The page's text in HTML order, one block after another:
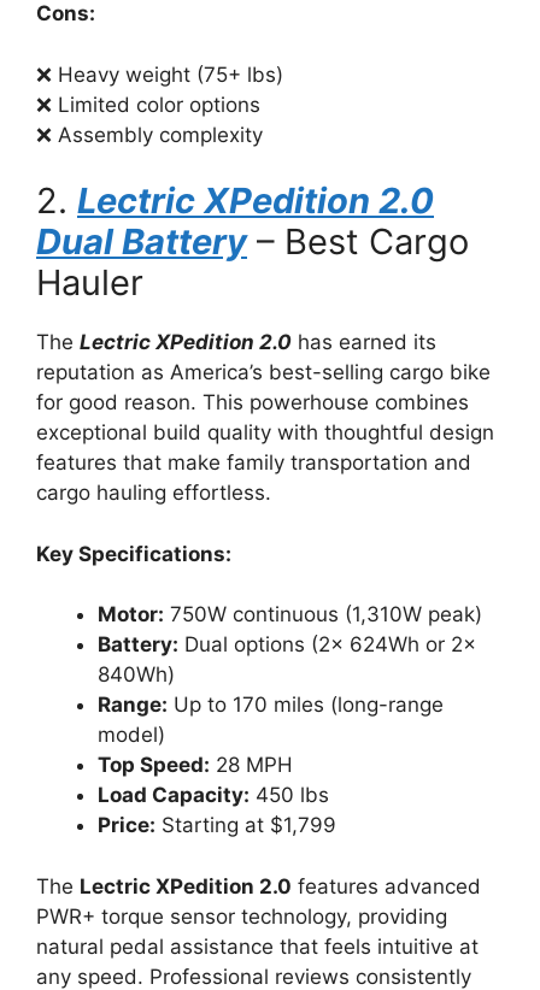
Cons:
❌ Heavy weight (75+ lbs)
❌ Limited color options
❌ Assembly complexity
2. Lectric XPedition 2.0
Dual Battery– Best Cargo
Hauler
The Lectric XPedition 2.0 has earned its
reputation as America’s best-selling cargo bike
for good reason. This powerhouse combines
exceptional build quality with thoughtful design
features that make family transportation and
cargo hauling effortless.
Key Specifications:
Motor: 750W continuous (1,310W peak)
Battery: Dual options (2x 624Wh or 2x
840Wh)
Range: Up to 170 miles (long-range
model)
Top Speed: 28 MPH
Load Capacity: 450 lbs
Price: Starting at $1,799
The Lectric XPedition 2.0 features advanced
PWR+ torque sensor technology, providing
natural pedal assistance that feels intuitive at
any speed. Professional reviews consistently